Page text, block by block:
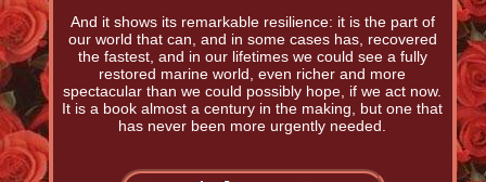
And it shows its remarkable resilience: it is the part of
our world that can, and in some cases has, recovered
the fastest, and in our lifetimes we could see a fully
restored marine world, even richer and more
spectacular than we could possibly hope, if we act now.
It is a book almost a century in the making, but one that
has never been more urgently needed.